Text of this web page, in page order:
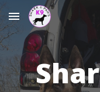
Skip to main content